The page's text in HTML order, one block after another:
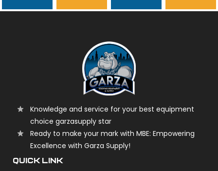
garzasupply
Knowledge and service for your best equipment
choice garzasupply star
Ready to make your mark with MBE: Empowering
Excellence with Garza Supply!
QUICK LINK